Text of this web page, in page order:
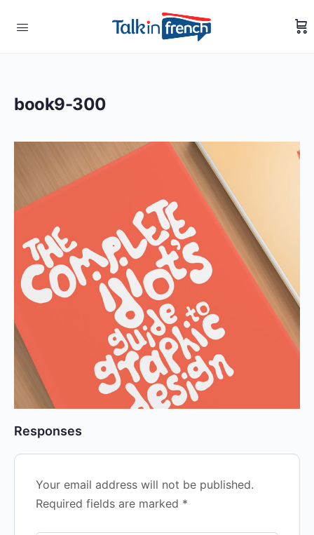
book9-300
Responses
Your email address will not be published.
Required fields are marked *